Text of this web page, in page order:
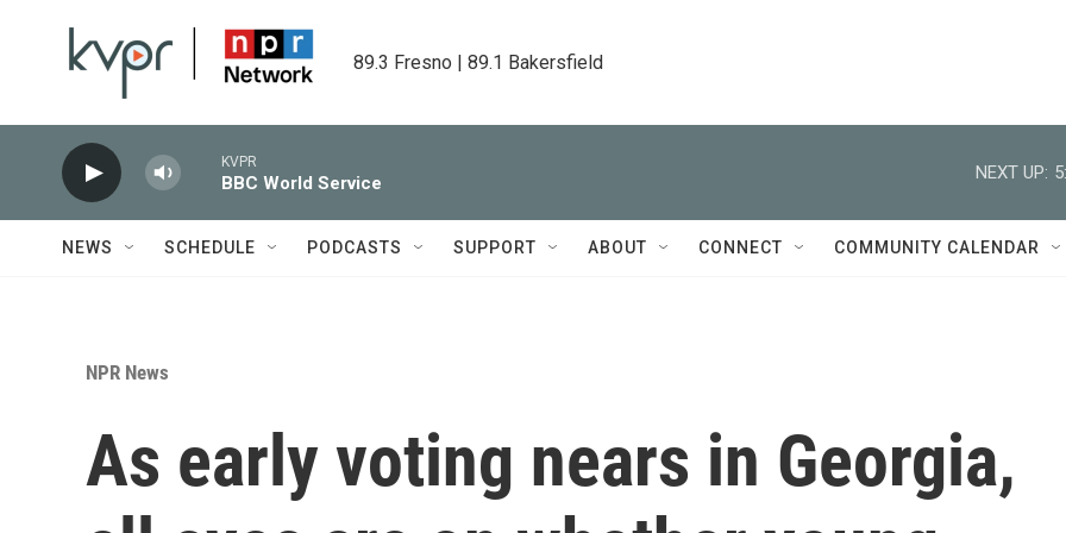
89.3 Fresno | 89.1 Bakersfield
KVPR
BBC World Service
NEXT UP:
NEWS SCHEDULE PODCASTS SUPPORT ABOUT CONNECT COMMUNITY CALENDAR
NPR News
As early voting nears in Georgia,